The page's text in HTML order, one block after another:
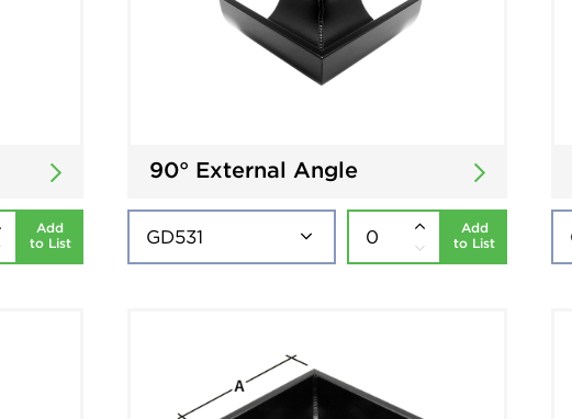
Add
to List
90° External Angle
Add
to List